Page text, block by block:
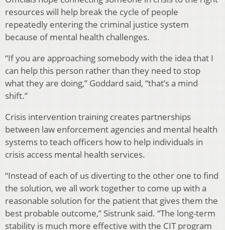
resources will help break the cycle of people
repeatedly entering the criminal justice system
because of mental health challenges.
“If you are approaching somebody with the idea that I
can help this person rather than they need to stop
what they are doing,” Goddard said, “that’s a mind
shift.”
Crisis intervention training creates partnerships
between law enforcement agencies and mental health
systems to teach officers how to help individuals in
crisis access mental health services.
“Instead of each of us diverting to the other one to find
the solution, we all work together to come up with a
reasonable solution for the patient that gives them the
best probable outcome,” Sistrunk said. “The long-term
stability is much more effective with the CIT program